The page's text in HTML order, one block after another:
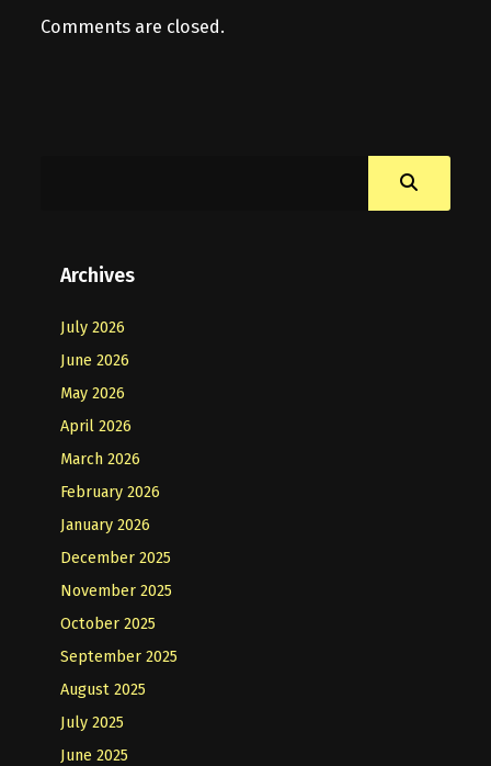
Comments are closed.
Archives
July 2026
June 2026
May 2026
April 2026
March 2026
February 2026
January 2026
December 2025
November 2025
October 2025
September 2025
August 2025
July 2025
June 2025